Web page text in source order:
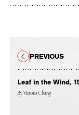
Leaf in the Wind,
ByVictoria Chang
PREVIOUS